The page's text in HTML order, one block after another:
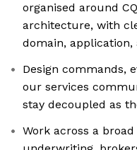
organised around
architecture, with
domain,
Design commands,
our services
stay decoupled as
Work across a